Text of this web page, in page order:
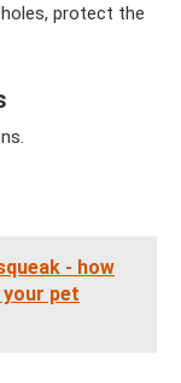
protect the
- how
pet